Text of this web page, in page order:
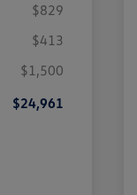
$829
$413
$1,500
$24,961
$1,000
$500